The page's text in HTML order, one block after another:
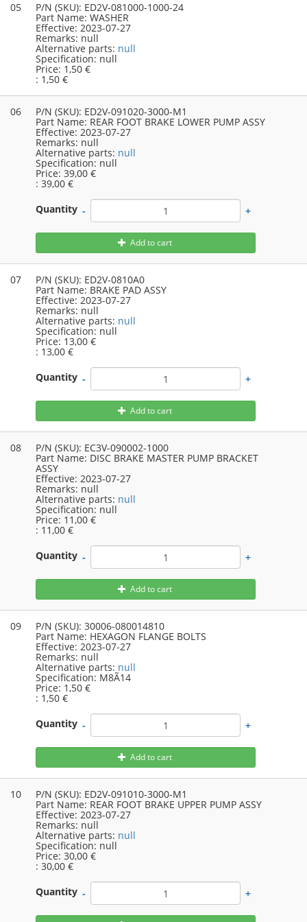
05 P/N (SKU): ED2V-081000-1000-24
Part Name:WASHER
Effective:2023-07-27
Remarks: null
Alternative parts: null
Specification: null
Price: 1,50 €
: 1,50 €
06 P/N (SKU): ED2V-091020-3000-M1
Part Name: REAR FOOT BRAKE LOWER PUMP ASSY
Effective:2023-07-27
Remarks: null
Alternative parts: null
Specification: null
Price:39,00 €
:39,00 €
Quantity - +
Add to cart
07 P/N (SKU): ED2V-0810A0
Part Name: BRAKE PAD ASSY
Effective:2023-07-27
Remarks: null
Alternative parts: null
Specification: null
Price: 13,00 €
: 13,00 €
Quantity - +
Add to cart
08 P/N (SKU): EC3V-090002-1000
Part Name: DISC BRAKE MASTER PUMP BRACKET
ASSY
Effective:2023-07-27
Remarks: null
Alternative parts: null
Specification: null
Price: 11,00 €
: 11,00 €
Quantity - +
Add to cart
09 P/N (SKU):30006-080014810
Part Name: HEXAGON FLANGE BOLTS
Effective:2023-07-27
Remarks: null
Alternative parts: null
Specification: M8Ã14
Price: 1,50 €
: 1,50 €
Quantity - +
Add to cart
10 P/N (SKU): ED2V-091010-3000-M1
Part Name: REAR FOOT BRAKE UPPER PUMP ASSY
Effective:2023-07-27
Remarks: null
Alternative parts: null
Specification: null
Price:30,00 €
:30,00 €
Quantity - +